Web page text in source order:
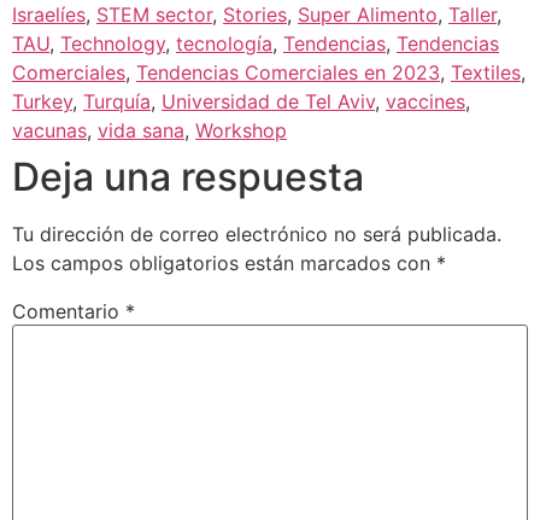
Israelíes, STEM sector, Stories, Super Alimento, Taller,
TAU, Technology, tecnología, Tendencias, Tendencias
Comerciales, Tendencias Comerciales en 2023, Textiles,
Turkey, Turquía, Universidad de Tel Aviv, vaccines,
vacunas, vida sana, Workshop
Deja una respuesta
Tu dirección de correo electrónico no será publicada.
Los campos obligatorios están marcados con *
Comentario *